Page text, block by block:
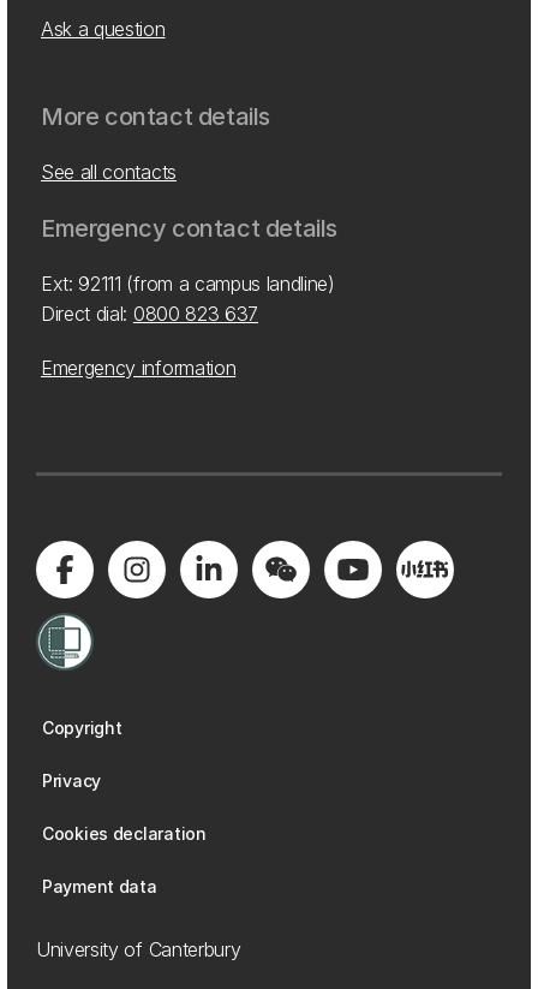
Ask a question
More contact details
See all contacts
Emergency contact details
Ext: 92111 (from a campus landline)
Direct dial: 0800 823 637
Emergency information
Copyright
Privacy
Cookies declaration
Payment data
University of Canterbury